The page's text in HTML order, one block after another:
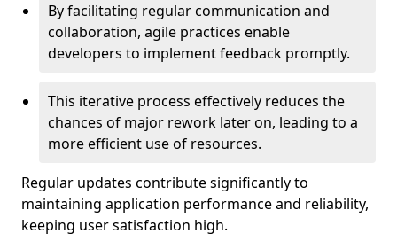
By facilitating regular communication and
collaboration, agile practices enable
developers to implement feedback promptly.
This iterative process effectively reduces the
chances of major rework later on, leading to a
more efficient use of resources.
Regular updates contribute significantly to
maintaining application performance and reliability,
keeping user satisfaction high.